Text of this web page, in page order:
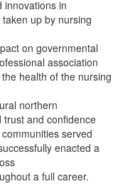
innovations in
up by nursing
on governmental
association
health of the nursing
northern
trust and confidence
served
enacted a
a full career.